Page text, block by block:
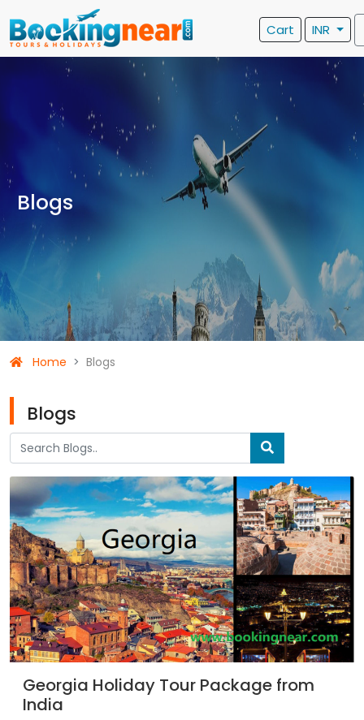
Cart INR
Blogs
Home Blogs
Blogs
Georgia Holiday Tour Package from
India